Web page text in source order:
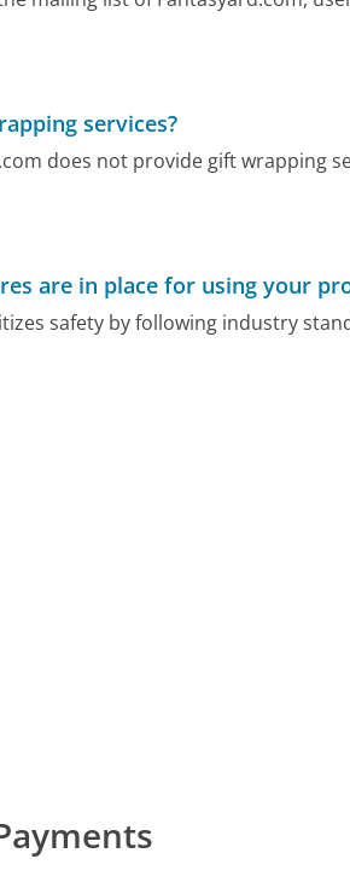
services?
does not provide gift wrapping
are in place for using your
safety by following industry